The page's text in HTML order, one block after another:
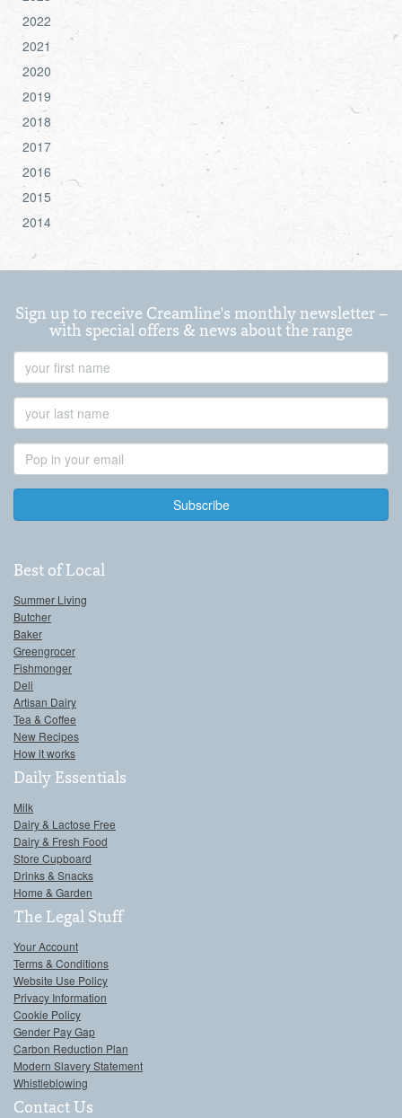
2022
2021
2020
2019
2018
2017
2016
2015
2014
Sign up to receive Creamline's monthly newsletter –
with special offers & news about the range
Name
Name
Address
Best of Local
Summer Living
Butcher
Baker
Greengrocer
Fishmonger
Deli
Artisan Dairy
Tea & Coffee
New Recipes
How it works
Daily Essentials
Milk
Dairy & Lactose Free
Dairy & Fresh Food
Store Cupboard
Drinks & Snacks
Home & Garden
The Legal Stuff
Your Account
Terms & Conditions
Website Use Policy
Privacy Information
Cookie Policy
Gender Pay Gap
Carbon Reduction Plan
Modern Slavery Statement
Whistleblowing
Contact Us